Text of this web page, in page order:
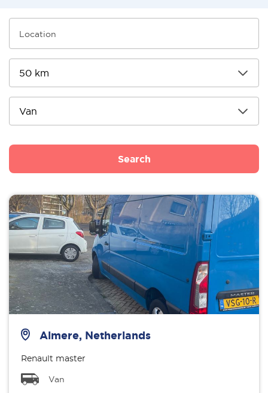
Search
Almere, Netherlands
Renault master
Van